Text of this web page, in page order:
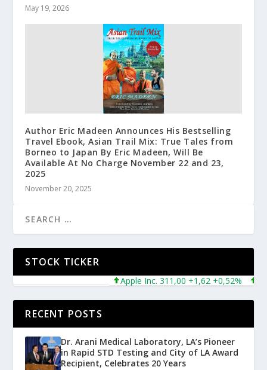
May 19, 2026
Author Eric Madeen Announces His Bestselling
Travel Ebook, Asian Trail Mix: True Tales from
Borneo to Japan By Eric Madeen, Will Be
Available At No Charge November 22 and 23,
2025
November 20, 2025
STOCK TICKER
Apple Inc. 311,00 +1,62 +0,52%
RECENT POSTS
Dr. Arani Medical Laboratory, LA’s Pioneer
in Rapid STD Testing and City of LA Award
Recipient, Celebrates 20 Years